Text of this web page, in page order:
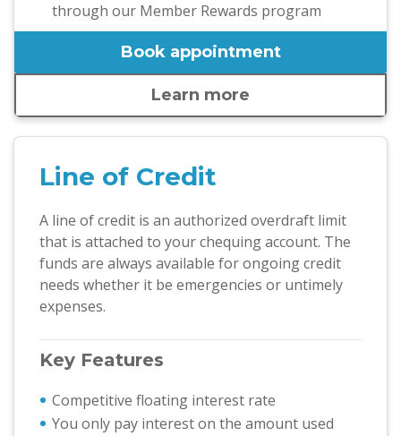
through our Member Rewards program
Book appointment
Learn more
Line of Credit
A line of credit is an authorized overdraft limit
that is attached to your chequing account. The
funds are always available for ongoing credit
needs whether it be emergencies or untimely
expenses.
Key Features
Competitive floating interest rate
You only pay interest on the amount used